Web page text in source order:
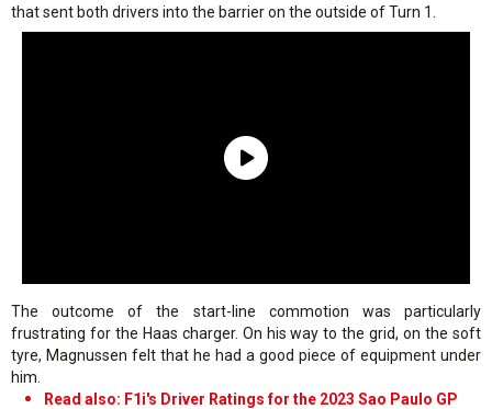
that sent both drivers into the barrier on the outside of Turn 1.
The outcome of the start-line commotion was particularly
frustrating for the Haas charger. On his way to the grid, on the soft
tyre, Magnussen felt that he had a good piece of equipment under
him.
Read also: F1i's Driver Ratings for the 2023 Sao Paulo GP